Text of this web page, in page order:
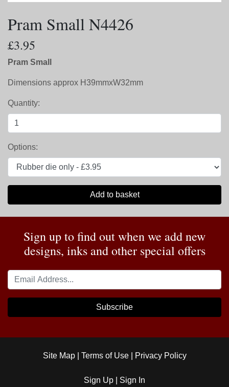
Pram Small N4426
£3.95
Pram Small
Dimensions approx H39mmxW32mm
Quantity:
Options:
Add to basket
Sign up to find out when we add new
designs, inks and other special offers
Subscribe
Site Map| Terms of Use| Privacy Policy
Sign Up Sign In